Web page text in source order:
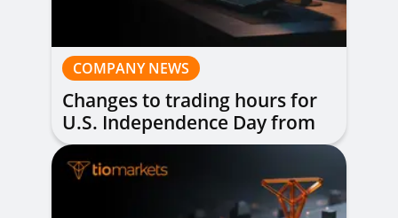
COMPANY NEWS
Changes to trading hours for
U.S. Independence Day from
1st to 3rd July 2026